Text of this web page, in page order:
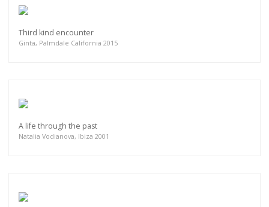
Third kind encounter
Ginta, Palmdale California 2015
A life through the past
Natalia Vodianova, Ibiza 2001